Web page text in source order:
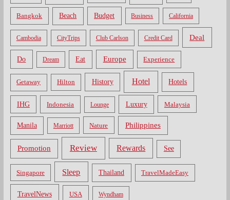
Bangkok Beach Budget Business California
Cambodia CityTrips Club Carlson Credit Card Deal
Do Dream Eat Europe Experience
Getaway Hilton History Hotel Hotels
IHG Indonesia Lounge Luxury Malaysia
Manila Marriott Nature Philippines
Promotion Review Rewards See
Singapore Sleep Thailand TravelMadeEasy
TravelNews USA Wyndham